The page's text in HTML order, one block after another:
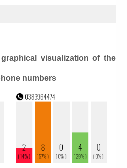
visualization of the
numbers